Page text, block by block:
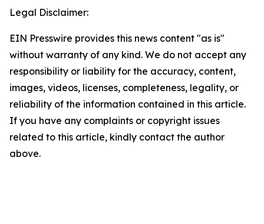
Legal Disclaimer:
EIN Presswire provides this news content "as is"
without warranty of any kind. We do not accept any
responsibility or liability for the accuracy, content,
images, videos, licenses, completeness, legality, or
reliability of the information contained in this article.
If you have any complaints or copyright issues
related to this article, kindly contact the author
above.